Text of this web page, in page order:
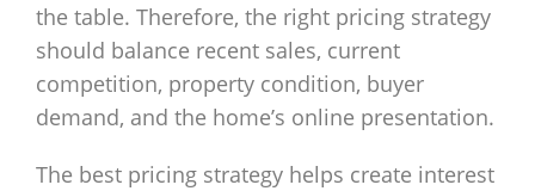
the table. Therefore, the right pricing strategy
should balance recent sales, current
competition, property condition, buyer
demand, and the home’s online presentation.
The best pricing strategy helps create interest